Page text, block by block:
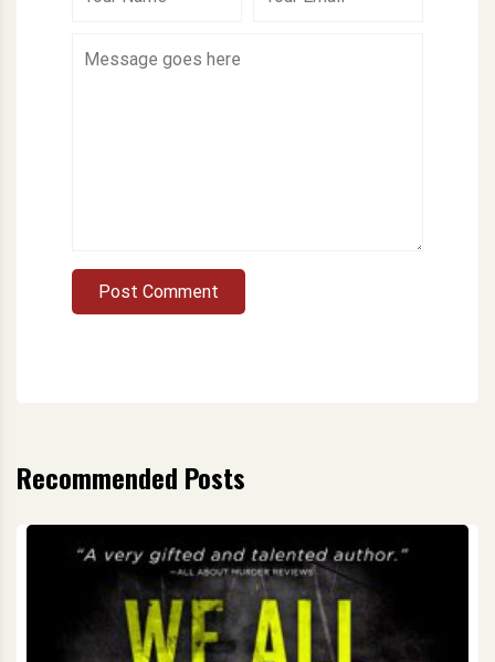
Post Comment
Recommended Posts